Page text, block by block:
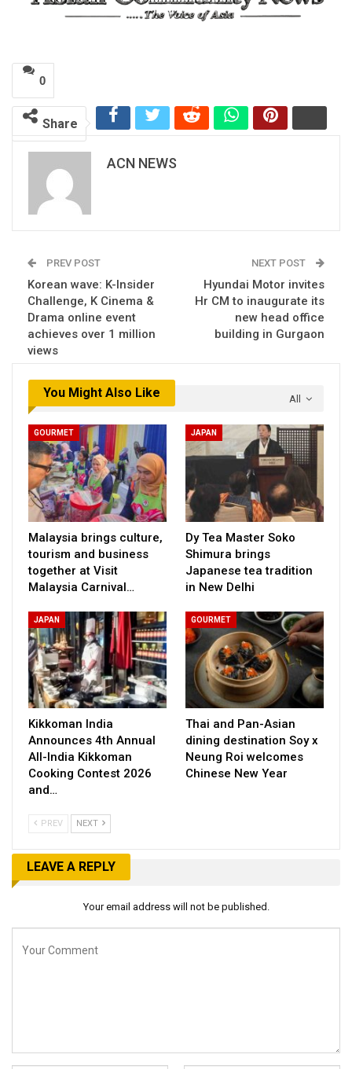
0
Share
ACN NEWS
PREV POST
Korean wave: K-Insider
Challenge, K Cinema &
Drama online event
achieves over 1 million
views
NEXT POST
Hyundai Motor invites
Hr CM to inaugurate its
new head office
building in Gurgaon
All
You Might Also Like
GOURMET
Malaysia brings culture,
tourism and business
together at Visit
Malaysia Carnival…
JAPAN
Dy Tea Master Soko
Shimura brings
Japanese tea tradition
in New Delhi
JAPAN
Kikkoman India
Announces 4th Annual
All-India Kikkoman
Cooking Contest 2026
and…
GOURMET
Thai and Pan-Asian
dining destination Soy x
Neung Roi welcomes
Chinese New Year
PREV NEXT
LEAVE A REPLY
Your email address will not be published.